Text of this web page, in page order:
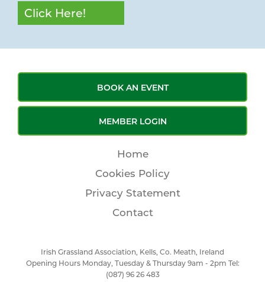
Click Here!
BOOK AN EVENT
MEMBER LOGIN
Home
Cookies Policy
Privacy Statement
Contact
Irish Grassland Association, Kells, Co. Meath, Ireland
Opening Hours Monday, Tuesday & Thursday 9am - 2pm Tel:
(087) 96 26 483